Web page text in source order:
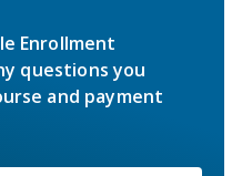
Enrollment
questions you
and payment